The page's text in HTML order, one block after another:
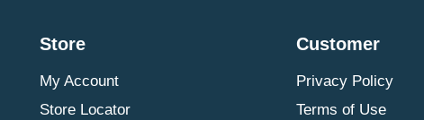
Store
My Account
Store Locator
Customer
Privacy Policy
Terms of Use